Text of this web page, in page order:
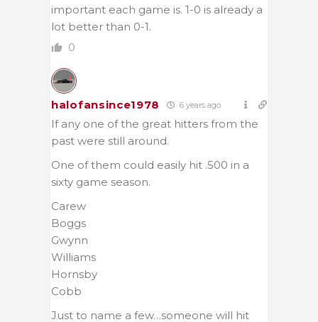
important each game is. 1-0 is already a
lot better than 0-1.
0
halofansince1978 6 years ago
If any one of the great hitters from the
past were still around.
One of them could easily hit .500 in a
sixty game season.
Carew
Boggs
Gwynn
Williams
Hornsby
Cobb
Just to name a few…someone will hit